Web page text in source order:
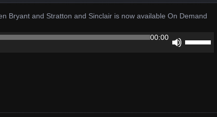
Bryant and Stratton and Sinclair is now available On Demand
00:00
decrease